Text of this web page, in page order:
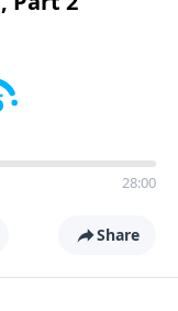
maturity,
and the
28:00
Share